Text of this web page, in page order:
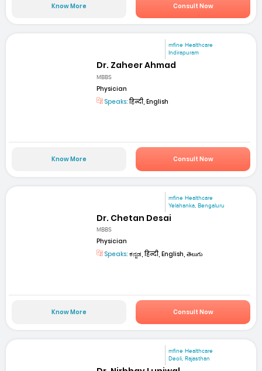
Know More Consult Now
mfine Healthcare
Indirapuram
Dr. Zaheer Ahmad
MBBS
Physician
Speaks:हिन्दी, English
Know More Consult Now
mfine Healthcare
Yelahanka, Bengaluru
Dr. Chetan Desai
MBBS
Physician
Speaks: ಕನ್ನಡ, हिन्दी, English, తెలుగు
Know More Consult Now
mfine Healthcare
Deoli, Rajasthan